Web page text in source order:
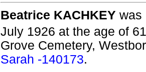
Beatrice KACHKEY was
July 1926 at the age of
Grove Cemetery,
Sarah -140173.